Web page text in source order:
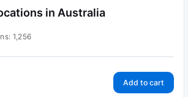
in Australia
1,256
Add to cart